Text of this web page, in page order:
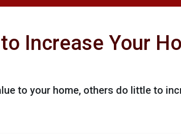
Increase Your
to your home, others do little to